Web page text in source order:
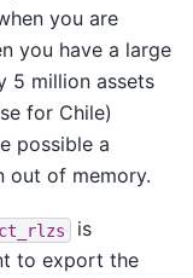
you are
you have a large
5 million assets
for Chile)
possible a
out of memory.
is
to export the